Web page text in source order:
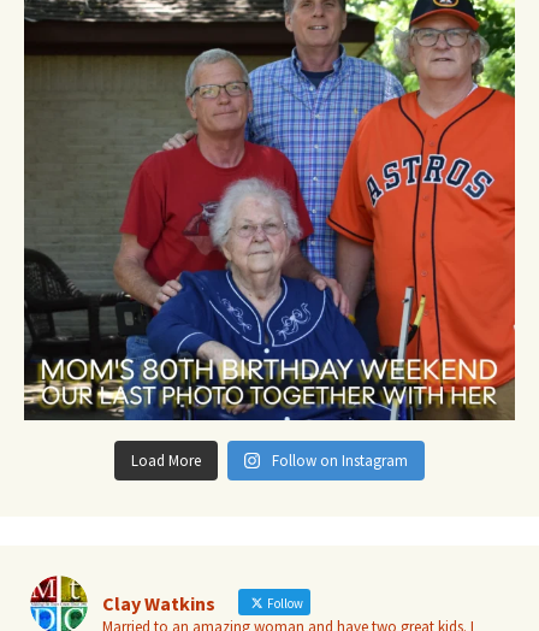
Load More Follow on Instagram
Clay Watkins Follow
Married to an amazing woman and have two great kids. I